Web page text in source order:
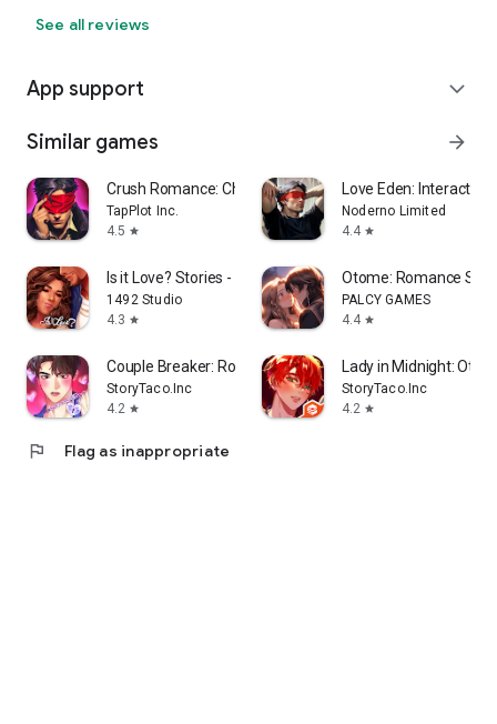
See all reviews
App support expand_more
Similar games arrow_forward
Crush Romance: Choices Stories
TapPlot Inc.
4.5 star
Love Eden: Interactive
Noderno Limited
4.4 star
Is it Love? Stories - Roleplay
1492 Studio
4.3 star
Otome: Romance
PALCY GAMES
4.4 star
Couple Breaker: Romance Otome
StoryTaco.Inc
4.2 star
Lady in Midnight:
StoryTaco.Inc
4.2 star
flag Flag as inappropriate